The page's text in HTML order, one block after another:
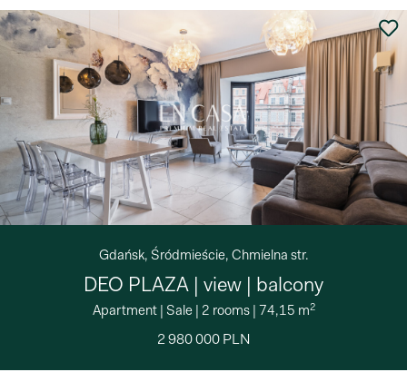
Gdańsk, Śródmieście, Chmielna str.
DEO PLAZA | view | balcony
Apartment| Sale| 2 rooms| 74,15 m2
2 980 000 PLN